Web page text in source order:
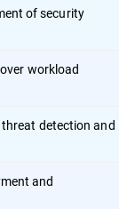
of security
workload
detection and
and